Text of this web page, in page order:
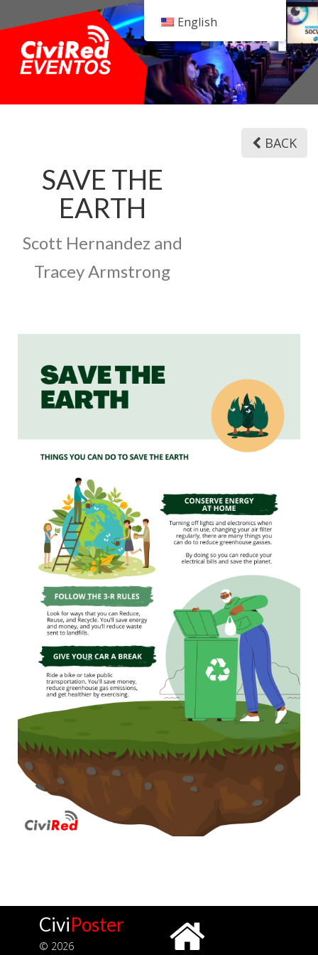
BACK
SAVE THE
EARTH
Scott Hernandez and
Tracey Armstrong
CiviPoster
© 2026
English